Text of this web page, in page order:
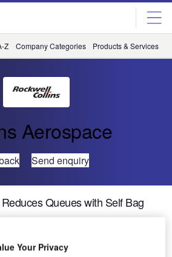
Z Company Categories Products & Services
Aerospace
Send enquiry
Queues with Self Bag
Your Privacy